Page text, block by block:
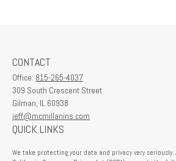
CONTACT
Office: 815-265-4037
309 South Crescent Street
Gilman, IL 60938
jeff@mcmillanins.com
QUICK LINKS
We take protecting your data and privacy very seriously.